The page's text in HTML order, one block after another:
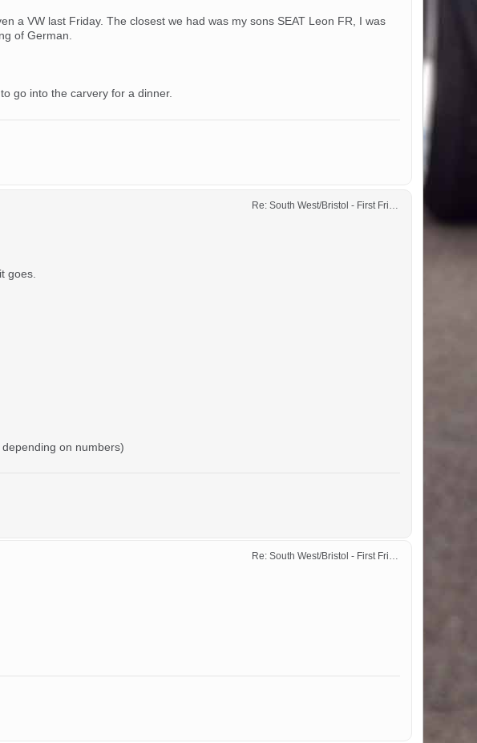
a VW last Friday. The closest we had was my sons SEAT Leon FR, I was
of German.
go into the carvery for a dinner.
Re: South West/Bristol - First Friday Motor Meet - 2024 dates added
goes.
on numbers)
Re: South West/Bristol - First Friday Motor Meet - 2024 dates added